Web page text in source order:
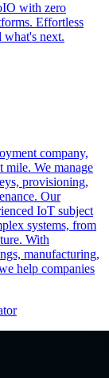
with zero
Effortless
next.
company,
mile. We manage
provisioning,
Our
IoT subject
systems, from
With
manufacturing,
help companies